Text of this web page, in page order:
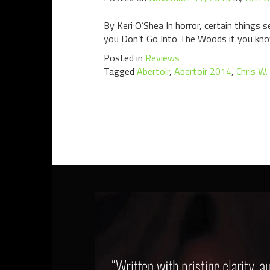
By Keri O’Shea In horror, certain
you Don’t Go Into The Woods if you
Posted in Reviews
Tagged Abertoir, Abertoir 2014, Chris